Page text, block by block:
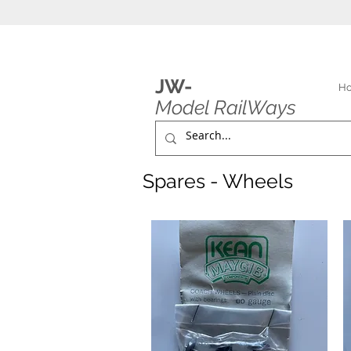
JW-
Model RailWays
Spares - Wheels